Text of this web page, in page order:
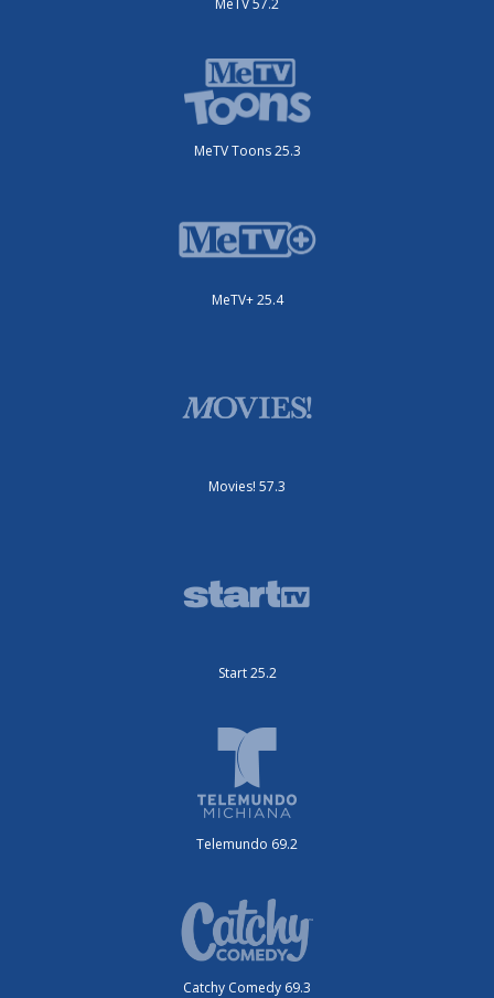
MeTV 57.2
MeTV Toons 25.3
MeTV+ 25.4
Movies! 57.3
Start 25.2
Telemundo 69.2
Catchy Comedy 69.3